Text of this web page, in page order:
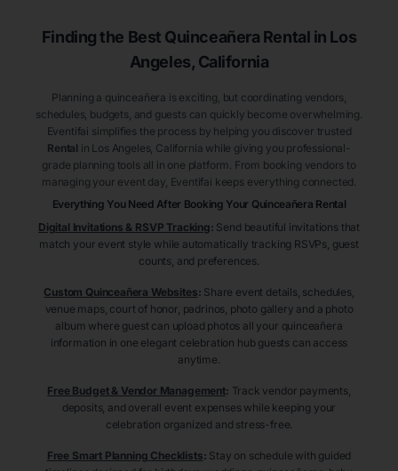
Finding the Best Quinceañera Rental in Los
Angeles, California
Planning a quinceañera is exciting, but coordinating vendors,
schedules, budgets, and guests can quickly become overwhelming.
Eventifai simplifies the process by helping you discover trusted
Rental in Los Angeles, California while giving you professional-
grade planning tools all in one platform. From booking vendors to
managing your event day, Eventifai keeps everything connected.
Everything You Need After Booking Your Quinceañera Rental
Digital Invitations & RSVP Tracking: Send beautiful invitations that
match your event style while automatically tracking RSVPs, guest
counts, and preferences.
Custom Quinceañera Websites: Share event details, schedules,
venue maps, court of honor, padrinos, photo gallery and a photo
album where guest can upload photos all your quinceañera
information in one elegant celebration hub guests can access
anytime.
Free Budget & Vendor Management: Track vendor payments,
deposits, and overall event expenses while keeping your
celebration organized and stress-free.
Free Smart Planning Checklists: Stay on schedule with guided